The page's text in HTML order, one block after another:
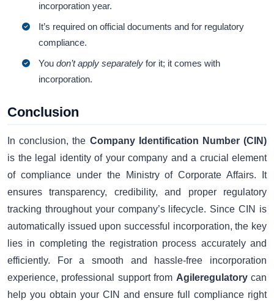
incorporation year.
It’s required on official documents and for regulatory
compliance.
Youdon’t apply separately for it; it comes with
incorporation.
Conclusion
In conclusion, the Company Identification Number (CIN)
is the legal identity of your company and a crucial element
of compliance under the Ministry of Corporate Affairs. It
ensures transparency, credibility, and proper regulatory
tracking throughout your company’s lifecycle. Since CIN is
automatically issued upon successful incorporation, the key
lies in completing the registration process accurately and
efficiently. For a smooth and hassle-free incorporation
experience, professional support from Agileregulatorycan
help you obtain your CIN and ensure full compliance right